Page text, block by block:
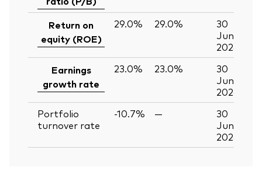
Return on
equity (ROE)
29.0% 29.0%
30
Jun
2026
Earnings
growth rate
23.0% 23.0%
30
Jun
2026
Portfolio
turnover rate
-10.7% —
30
Jun
2026